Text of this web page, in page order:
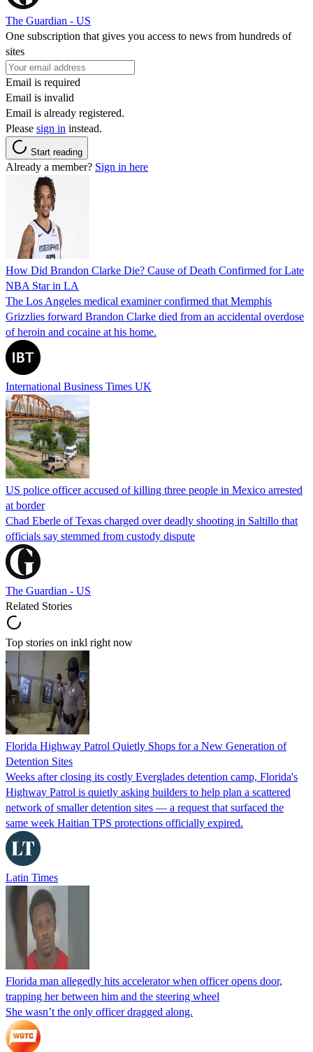
The Guardian - US
One subscription that gives you access to news from hundreds of
sites
Email is required
Email is invalid
Email is already registered.
Please sign in instead.
Start reading
Already a member? Sign in here
How Did Brandon Clarke Die? Cause of Death Confirmed for Late
NBA Star in LA
The Los Angeles medical examiner confirmed that Memphis
Grizzlies forward Brandon Clarke died from an accidental overdose
of heroin and cocaine at his home.
International Business Times UK
US police officer accused of killing three people in Mexico arrested
at border
Chad Eberle of Texas charged over deadly shooting in Saltillo that
officials say stemmed from custody dispute
The Guardian - US
Related Stories
Top stories on inkl right now
Florida Highway Patrol Quietly Shops for a New Generation of
Detention Sites
Weeks after closing its costly Everglades detention camp, Florida's
Highway Patrol is quietly asking builders to help plan a scattered
network of smaller detention sites — a request that surfaced the
same week Haitian TPS protections officially expired.
Latin Times
Florida man allegedly hits accelerator when officer opens door,
trapping her between him and the steering wheel
She wasn’t the only officer dragged along.